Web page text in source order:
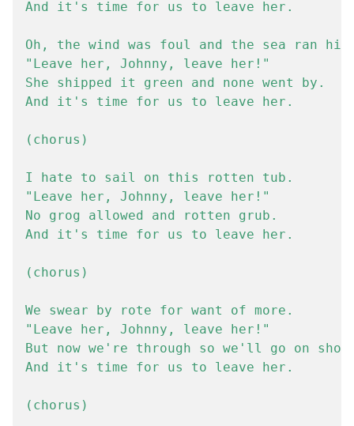
And it's time for us to leave her.
Oh, the wind was foul and the sea ran
"Leave her, Johnny, leave her!"
She shipped it green and none went by.
And it's time for us to leave her.
(chorus)
I hate to sail on this rotten tub.
"Leave her, Johnny, leave her!"
No grog allowed and rotten grub.
And it's time for us to leave her.
(chorus)
We swear by rote for want of more.
"Leave her, Johnny, leave her!"
But now we're through so we'll go on
And it's time for us to leave her.